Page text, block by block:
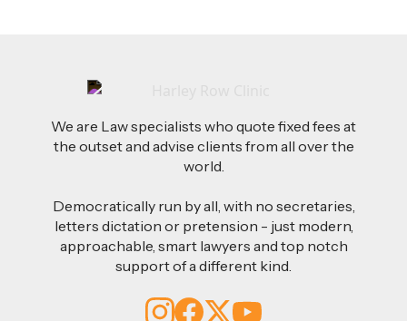
We are Law specialists who quote fixed fees at
the outset and advise clients from all over the
world.
Democratically run by all, with no secretaries,
letters dictation or pretension - just modern,
approachable, smart lawyers and top notch
support of a different kind.